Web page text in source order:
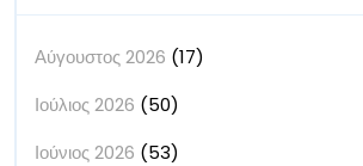
Αύγουστος 2026 (17)
Ιούλιος 2026 (50)
Ιούνιος 2026 (53)